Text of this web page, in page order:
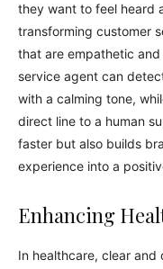
they want to feel heard
transforming customer
that are empathetic
service agent can
with a calming tone,
direct line to a human
faster but also builds
experience into a
Enhancing
In healthcare, clear and